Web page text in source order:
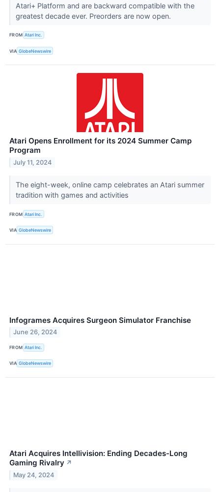
Atari+ Platform and are backward compatible with the
greatest decade ever. Preorders are now open.
FROM Atari Inc.
VIA GlobeNewswire
Atari Opens Enrollment for its 2024 Summer Camp
Program
July 11, 2024
The eight-week, online camp celebrates an Atari summer
tradition with games and activities
FROM Atari Inc.
VIA GlobeNewswire
Infogrames Acquires Surgeon Simulator Franchise
June 26, 2024
FROM Atari Inc.
VIA GlobeNewswire
Atari Acquires Intellivision: Ending Decades-Long
Gaming Rivalry ↗
May 24, 2024